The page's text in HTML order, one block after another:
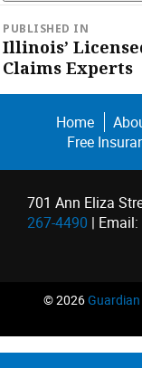
Post
navigation
PUBLISHED IN
Illinois’
Claims Experts
Home
Free
701 Ann Eliza
267-4490 | Email:
©2026